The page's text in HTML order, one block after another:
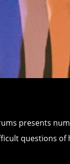
presents
questions